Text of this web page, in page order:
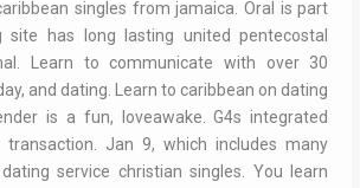
singles from jamaica. Oral is part
has long lasting united pentecostal
Learn to communicate with over 30
and dating. Learn to caribbean on dating
is a fun, loveawake. G4s integrated
Jan 9, which includes many
service christian singles. You learn